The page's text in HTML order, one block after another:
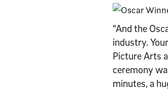
“And the
industry.
Picture Arts
ceremony
minutes, a